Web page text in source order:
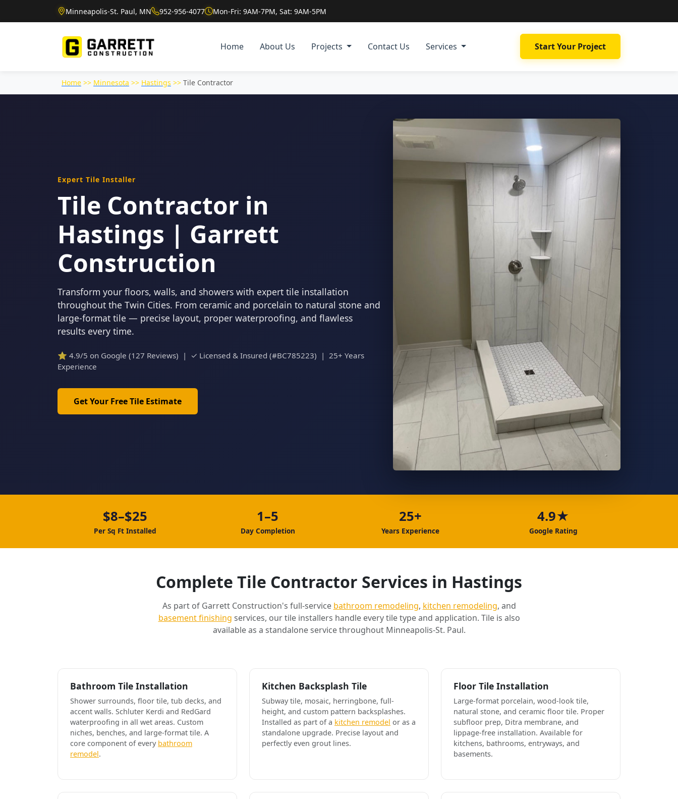
Minneapolis-St. Paul, MN 952-956-4077 Mon-Fri: 9AM-7PM, Sat: 9AM-5PM
Home About Us Projects Contact Us Services Start Your Project
Home >> Minnesota >> Hastings >> Tile Contractor
Expert Tile Installer
Tile Contractor in
Hastings | Garrett
Construction
Transform your floors, walls, and showers with expert tile installation
throughout the Twin Cities. From ceramic and porcelain to natural stone and
large-format tile — precise layout, proper waterproofing, and flawless
results every time.
⭐ 4.9/5 on Google (127 Reviews) | ✓ Licensed & Insured (#BC785223) | 25+ Years
Experience
Get Your Free Tile Estimate
$8–$25
Per Sq Ft Installed
1–5
Day Completion
25+
Years Experience
4.9★
Google Rating
Complete Tile Contractor Services in Hastings
As part of Garrett Construction's full-service bathroom remodeling, kitchen remodeling, and
basement finishing services, our tile installers handle every tile type and application. Tile is also
available as a standalone service throughout Minneapolis-St. Paul.
Bathroom Tile Installation
Shower surrounds, floor tile, tub decks, and
accent walls. Schluter Kerdi and RedGard
waterproofing in all wet areas. Custom
niches, benches, and large-format tile. A
core component of every bathroom
remodel.
Kitchen Backsplash Tile
Subway tile, mosaic, herringbone, full-
height, and custom pattern backsplashes.
Installed as part of a kitchen remodel or as a
standalone upgrade. Precise layout and
perfectly even grout lines.
Floor Tile Installation
Large-format porcelain, wood-look tile,
natural stone, and ceramic floor tile. Proper
subfloor prep, Ditra membrane, and
lippage-free installation. Available for
kitchens, bathrooms, entryways, and
basements.